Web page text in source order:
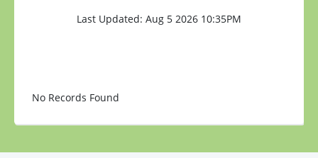
Last Updated: Aug 5 2026 10:35PM
No Records Found